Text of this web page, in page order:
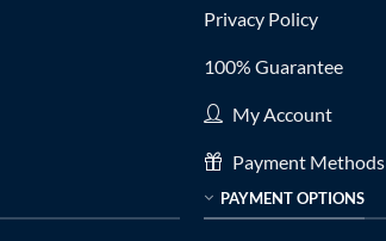
Privacy Policy
100% Guarantee
My Account
Payment Methods
PAYMENT OPTIONS